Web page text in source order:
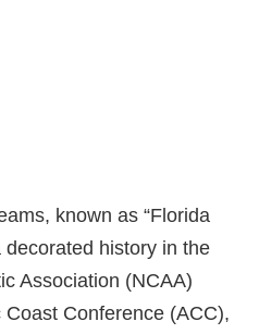
known as “Florida
decorated history in the
Association (NCAA)
Conference (ACC),